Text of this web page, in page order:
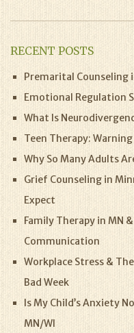
RECENT POSTS
Premarital Counseling
Emotional Regulation
What Is
Teen Therapy:
Why So Many Adults
Grief Counseling in
Expect
Family Therapy in MN
Communication
Workplace Stress &
Bad Week
Is My Child’s Anxiety
MN/WI